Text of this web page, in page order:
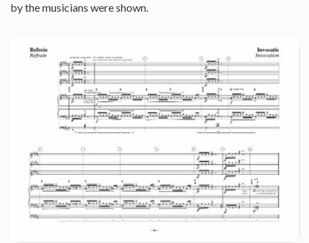
by the musicians were shown.